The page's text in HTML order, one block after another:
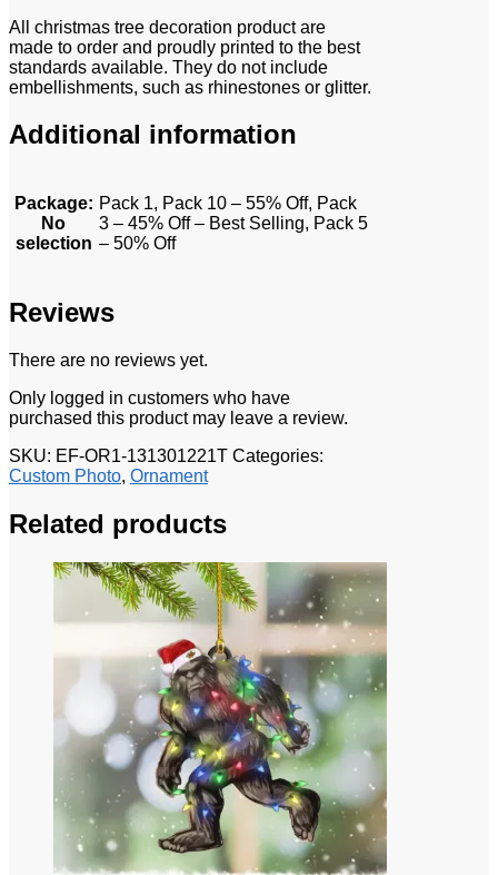
All christmas tree decoration product are
made to order and proudly printed to the best
standards available. They do not include
embellishments, such as rhinestones or glitter.
Additional information
Package:
No
selection
Pack 1, Pack 10 – 55% Off, Pack
3 – 45% Off – Best Selling, Pack 5
– 50% Off
Reviews
There are no reviews yet.
Only logged in customers who have
purchased this product may leave a review.
SKU: EF-OR1-131301221T Categories:
Custom Photo, Ornament
Related products